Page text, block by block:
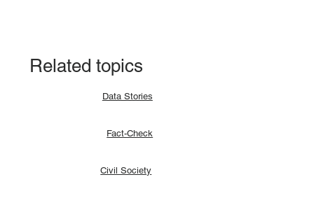
Related topics
Fact-Check
Civil Society
Data Stories